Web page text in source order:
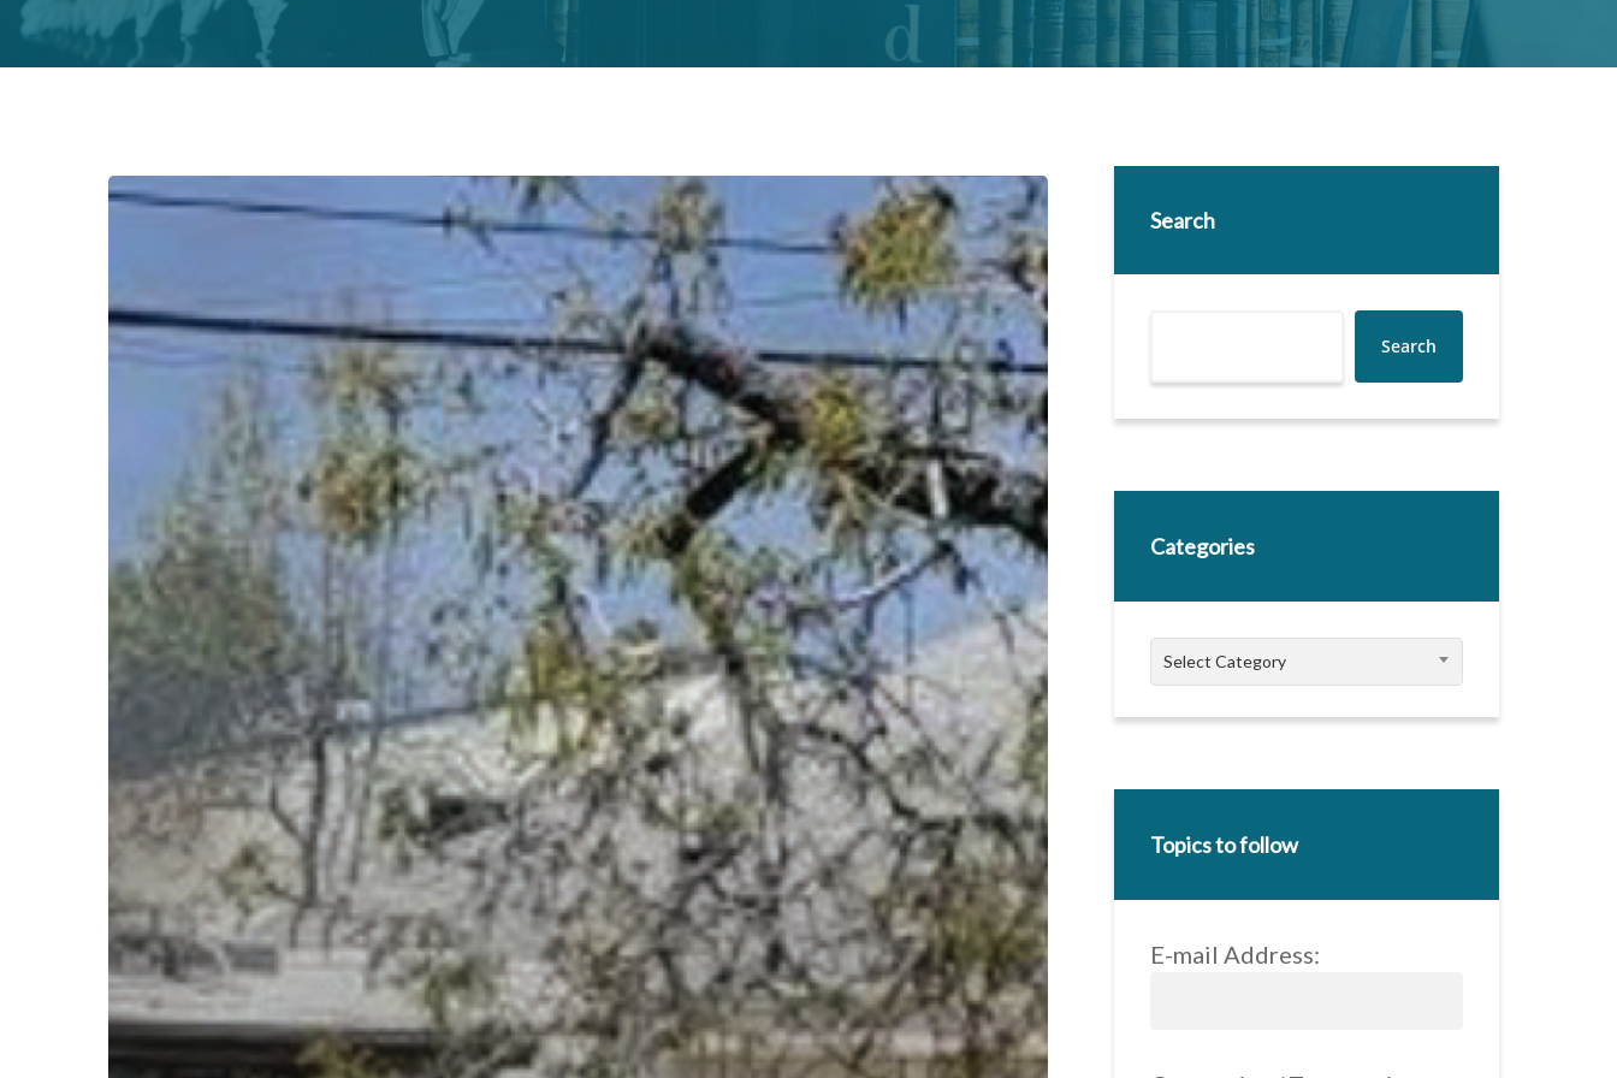
Search
Search
Categories
Categories
Select Category
Topics to follow
E-mail Address: